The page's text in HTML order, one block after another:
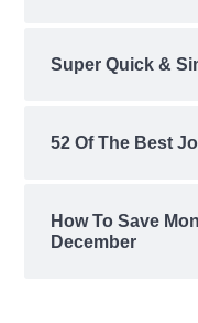
Super Quick &
52 Of The Best
How To Save
December